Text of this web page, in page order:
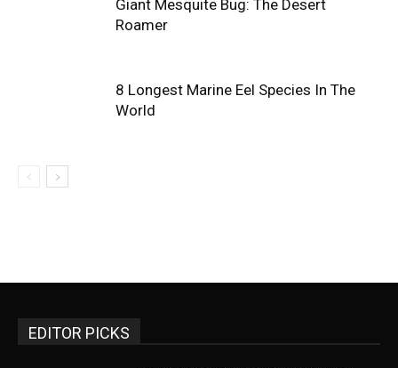
Giant Mesquite Bug: The Desert
Roamer
8 Longest Marine Eel Species In The
World
EDITOR PICKS